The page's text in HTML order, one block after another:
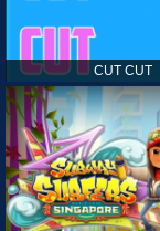
CUT CUT